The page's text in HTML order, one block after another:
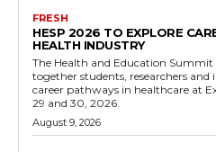
FRESH
HESP 2026 TO EXPLORE
HEALTH INDUSTRY
The Health and Education
together students, researchers and
career pathways in healthcare at
29 and 30, 2026.
August 9, 2026